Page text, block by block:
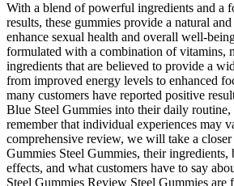
With a blend of powerful ingredients and a
results, these gummies provide a natural
enhance sexual health and overall well-
formulated with a combination of vitamins,
ingredients that are believed to provide a
from improved energy levels to enhanced
many customers have reported positive
Blue Steel Gummies into their daily
remember that individual experiences may
comprehensive review, we will take a
Gummies Steel Gummies, their ingredients,
effects, and what customers have to say
Steel Gummies Review Steel Gummies are